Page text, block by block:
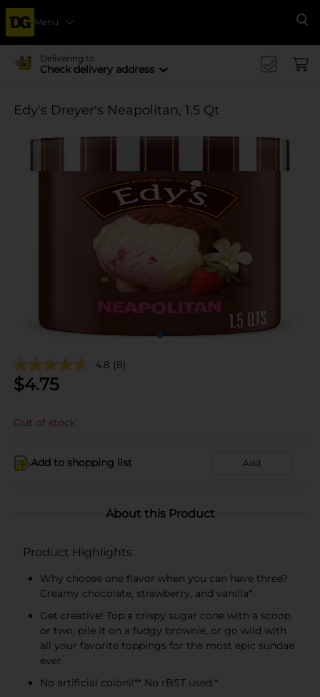
Menu
Delivering to
Check delivery address
Edy's Dreyer's Neapolitan, 1.5 Qt
4.8 (8)
$4.75
Out of stock
Add to shopping list Add
About this Product
Product Highlights
Why choose one flavor when you can have three?
Creamy chocolate, strawberry, and vanilla*
Get creative! Top a crispy sugar cone with a scoop
or two, pile it on a fudgy brownie, or go wild with
all your favorite toppings for the most epic sundae
ever
No artificial colors!** No rBST used.*